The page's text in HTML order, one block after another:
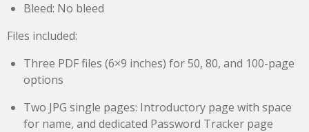
Bleed: No bleed
Files included:
Three PDF files (6×9 inches) for 50, 80, and 100-page
options
Two JPG single pages: Introductory page with space
for name, and dedicated Password Tracker page